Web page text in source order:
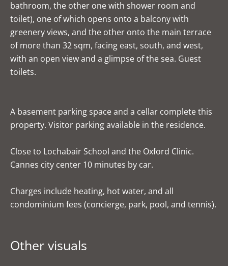
bathroom, the other one with shower room and
toilet), one of which opens onto a balcony with
greenery views, and the other onto the main terrace
of more than 32 sqm, facing east, south, and west,
with an open view and a glimpse of the sea. Guest
toilets.
A basement parking space and a cellar complete this
property. Visitor parking available in the residence.
Close to Lochabair School and the Oxford Clinic.
Cannes city center 10 minutes by car.
Charges include heating, hot water, and all
condominium fees (concierge, park, pool, and tennis).
Other visuals